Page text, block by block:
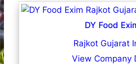
DY Food
Rajkot Gujarat
View Company